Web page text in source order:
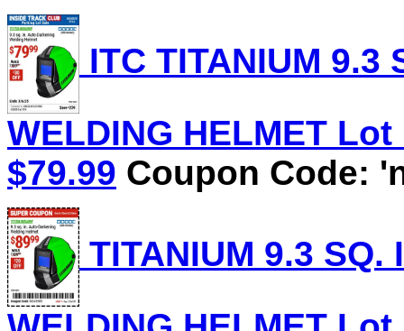
ITC TITANIUM 9.3
WELDING HELMET
$79.99 Coupon Code:
TITANIUM 9.3 SQ.